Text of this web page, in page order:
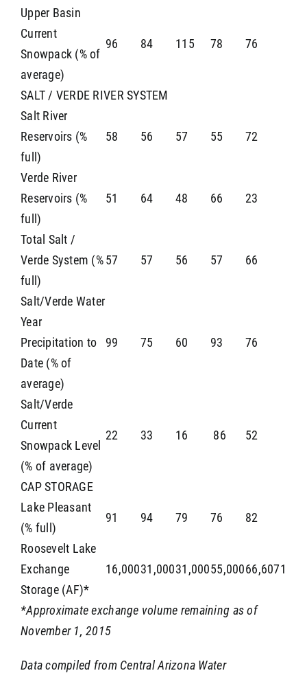
Upper Basin
Current
Snowpack (% of
average)
96 84 115 78 76
SALT / VERDE RIVER SYSTEM
Salt River
Reservoirs (%
full)
58 56 57 55 72
Verde River
Reservoirs (%
full)
51 64 48 66 23
Total Salt /
Verde System (%
full)
57 57 56 57 66
Salt/Verde Water
Year
Precipitation to
Date (% of
average)
99 75 60 93 76
Salt/Verde
Current
Snowpack Level
(% of average)
22 33 16 86 52
CAP STORAGE
Lake Pleasant
(% full)
91 94 79 76 82
Roosevelt Lake
Exchange
Storage (AF)*
16,00031,00031,00055,00066,6071
*Approximate exchange volume remaining as of
November 1, 2015
Data compiled from Central Arizona Water